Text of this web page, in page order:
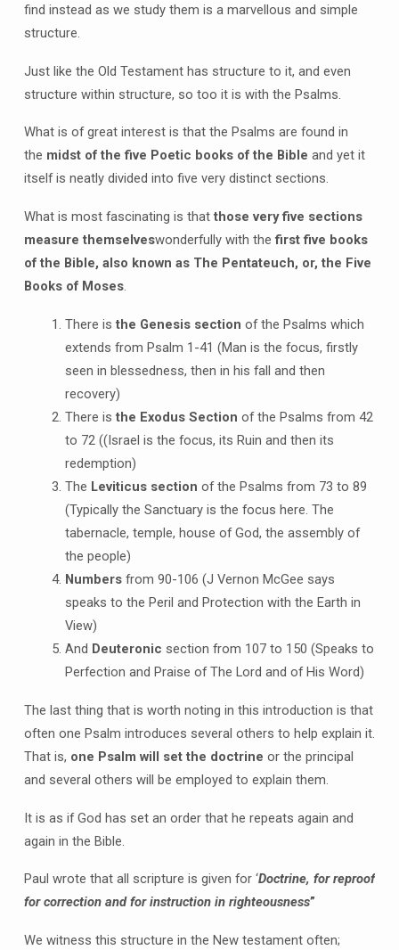
find instead as we study them is a marvellous and simple
structure.
Just like the Old Testament has structure to it, and even
structure within structure, so too it is with the Psalms.
What is of great interest is that the Psalms are found in
the midst of the five Poetic books of the Bible and yet it
itself is neatly divided into five very distinct sections.
What is most fascinating is that those very five sections
measure themselveswonderfully with thefirst five books
of the Bible, also known as The Pentateuch, or, the Five
Books of Moses.
There is the Genesis section of the Psalms which
extends from Psalm 1-41 (Man is the focus, firstly
seen in blessedness, then in his fall and then
recovery)
There is the Exodus Section of the Psalms from 42
to 72 ((Israel is the focus, its Ruin and then its
redemption)
The Leviticus section of the Psalms from 73 to 89
(Typically the Sanctuary is the focus here. The
tabernacle, temple, house of God, the assembly of
the people)
Numbers from 90-106 (J Vernon McGee says
speaks to the Peril and Protection with the Earth in
View)
And Deuteronic section from 107 to 150 (Speaks to
Perfection and Praise of The Lord and of His Word)
The last thing that is worth noting in this introduction is that
often one Psalm introduces several others to help explain it.
That is, one Psalm will set the doctrine or the principal
and several others will be employed to explain them.
It is as if God has set an order that he repeats again and
again in the Bible.
Paul wrote that all scripture is given for ‘Doctrine, for reproof
for correction and for instruction in righteousness”
We witness this structure in the New testament often;